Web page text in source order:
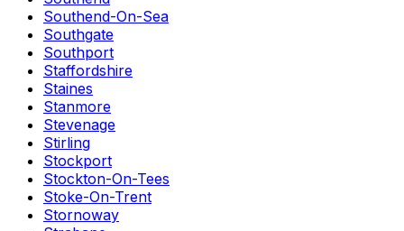
Southend-On-Sea
Southgate
Southport
Staffordshire
Staines
Stanmore
Stevenage
Stirling
Stockport
Stockton-On-Tees
Stoke-On-Trent
Stornoway